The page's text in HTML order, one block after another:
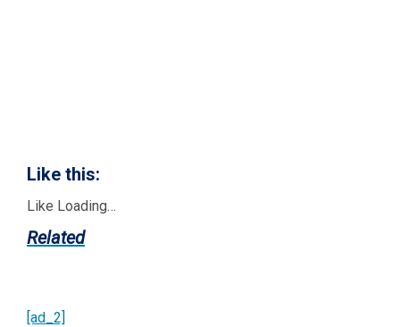
Like this:
Like Loading…
Related
[ad_2]